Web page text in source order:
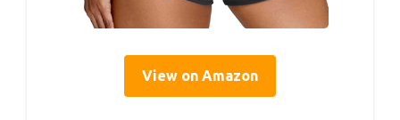
View on Amazon